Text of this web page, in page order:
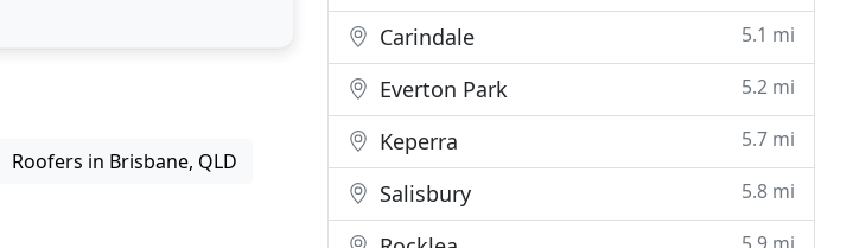
Roofers in Brisbane, QLD
Carindale 5.1 mi
Everton Park 5.2 mi
Keperra 5.7 mi
Salisbury 5.8 mi